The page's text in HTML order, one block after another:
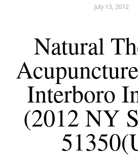
July 13, 2012
Natural
Interboro
(2012 NY